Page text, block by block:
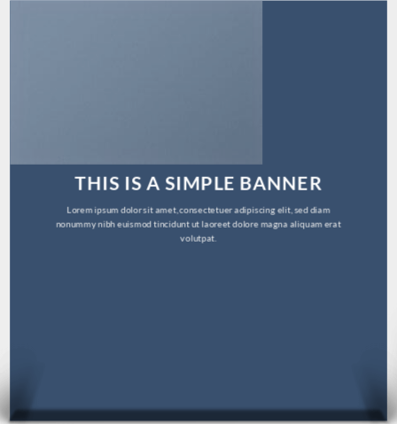
THIS IS A SIMPLE BANNER
Lorem ipsum dolor sit amet, consectetuer adipiscing elit, sed diam
nonummy nibh euismod tincidunt ut laoreet dolore magna aliquam erat
volutpat.